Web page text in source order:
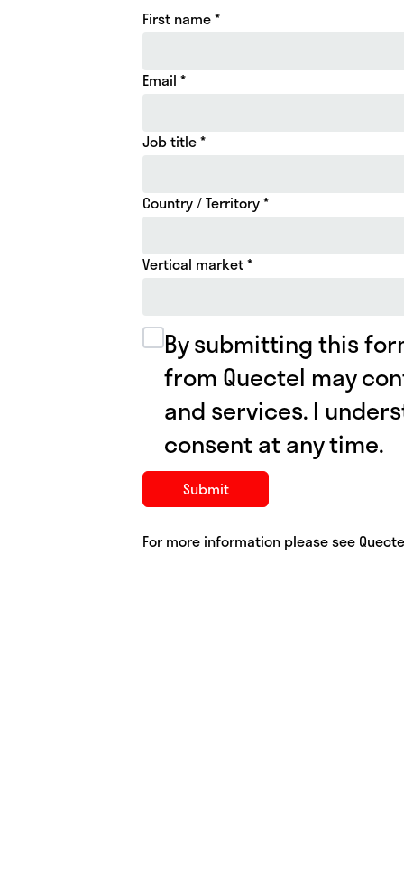
First name *
Email *
Job title *
Country / Territory *
Vertical market *
By submitting this
from Quectel may
and services. I
consent at any time.
For more information please see